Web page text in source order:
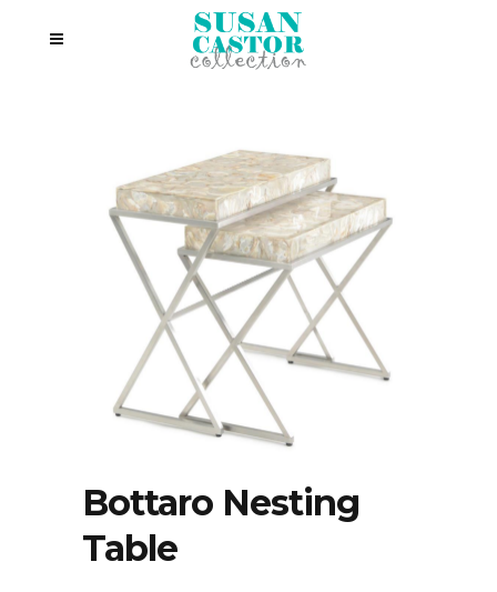
Bottaro Nesting
Table